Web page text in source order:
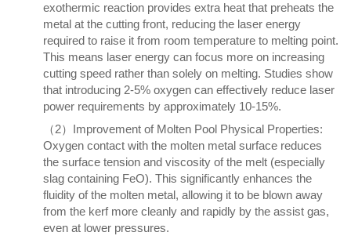
exothermic reaction provides extra heat that preheats the
metal at the cutting front, reducing the laser energy
required to raise it from room temperature to melting point.
This means laser energy can focus more on increasing
cutting speed rather than solely on melting. Studies show
that introducing 2-5% oxygen can effectively reduce laser
power requirements by approximately 10-15%.
（2）Improvement of Molten Pool Physical Properties:
Oxygen contact with the molten metal surface reduces
the surface tension and viscosity of the melt (especially
slag containing FeO). This significantly enhances the
fluidity of the molten metal, allowing it to be blown away
from the kerf more cleanly and rapidly by the assist gas,
even at lower pressures.